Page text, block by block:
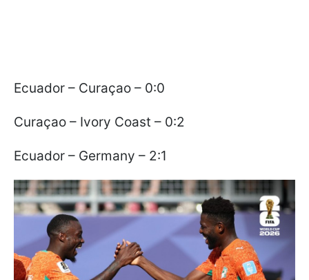
Ecuador – Curaçao – 0:0
Curaçao – Ivory Coast – 0:2
Ecuador – Germany – 2:1